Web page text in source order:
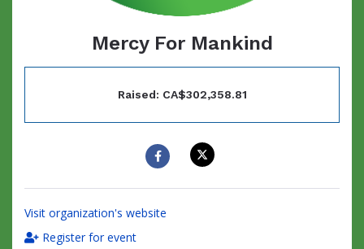
Mercy For Mankind
Raised: CA$302,358.81
Visit organization's website
Register for event